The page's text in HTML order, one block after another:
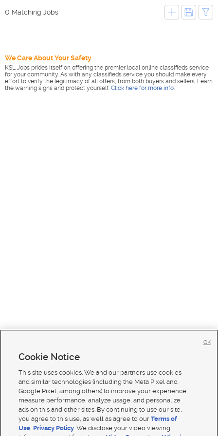
0 Matching Jobs
We Care About Your Safety
KSL Jobs prides itself on offering the premier local online classifieds service
for your community. As with any classifieds service you should make every
effort to verify the legitimacy of all offers, from both buyers and sellers. Learn
the warning signs and protect yourself. Click here for more info.
Cookie Notice
This site uses cookies. We and our partners use cookies
and similar technologies (including the Meta Pixel and
Google Pixel, among others) to improve your experience,
measure performance, analyze usage, and personalize
ads on this and other sites. By continuing to use our site,
you agree to this use, as well as agree to ourTerms of
Use, Privacy Policy. We disclose your video viewing
OK